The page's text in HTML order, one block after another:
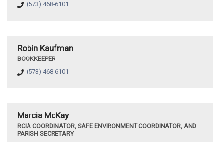
(573) 468-6101
Robin Kaufman
BOOKKEEPER
(573) 468-6101
Marcia McKay
RCIA COORDINATOR, SAFE ENVIRONMENT COORDINATOR, AND
PARISH SECRETARY